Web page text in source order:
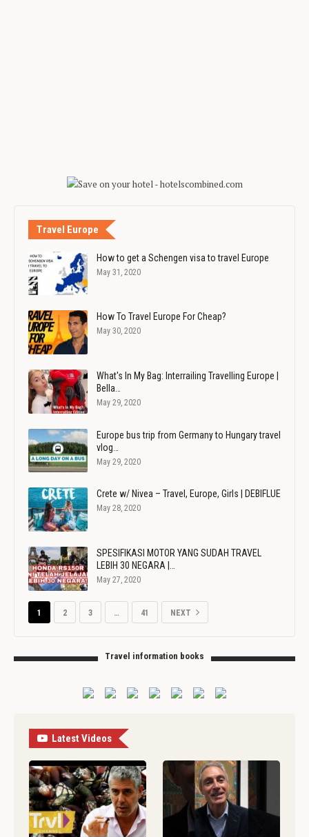
Travel Europe
How to get a Schengen visa to travel Europe
May 31, 2020
How To Travel Europe For Cheap?
May 30, 2020
What's In My Bag: Interrailing Travelling Europe |
Bella…
May 29, 2020
Europe bus trip from Germany to Hungary travel
vlog…
May 29, 2020
Crete w/ Nivea – Travel, Europe, Girls | DEBIFLUE
May 28, 2020
SPESIFIKASI MOTOR YANG SUDAH TRAVEL
LEBIH 30 NEGARA |…
May 27, 2020
1 2 3 … 41 NEXT
Travel information books
Latest Videos